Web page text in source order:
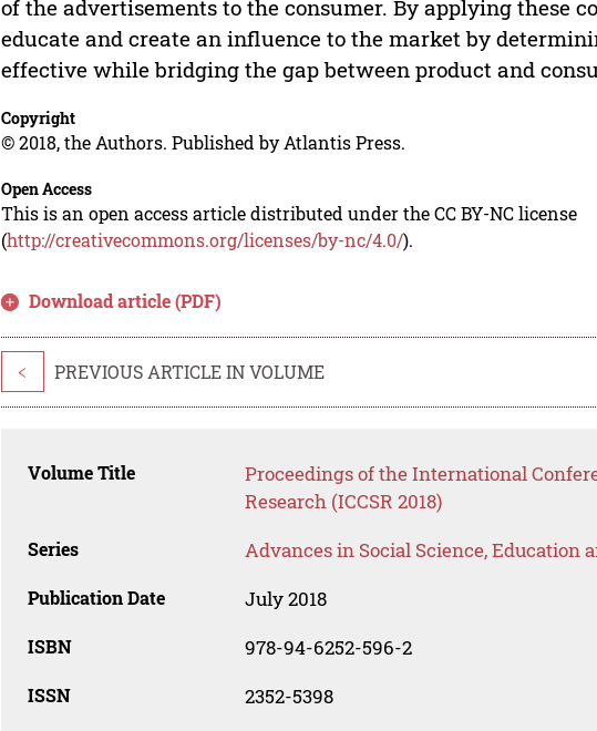
of the advertisements to the consumer. By applying these
educate and create an influence to the market by
effective while bridging the gap between product and
Copyright
© 2018, the Authors. Published by Atlantis Press.
Open Access
This is an open access article distributed under the CC BY-NC license
(http://creativecommons.org/licenses/by-nc/4.0/).
Download article (PDF)
< PREVIOUS ARTICLE IN VOLUME
Volume Title
Proceedings of the International
Research (ICCSR 2018)
Series Advances in Social Science, Education
Publication Date July 2018
ISBN 978-94-6252-596-2
ISSN 2352-5398